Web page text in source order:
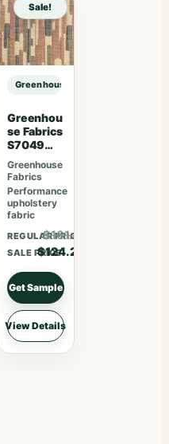
Sale!
Greenhouse Fabrics S7550 Bayou
Greenhou
se Fabrics
S7049
Cajun
Greenhouse
Fabrics
Performance
upholstery
fabric
REGULAR PRICE
$161.46
SALE PRICE
$124.20
Get Sample
View Details